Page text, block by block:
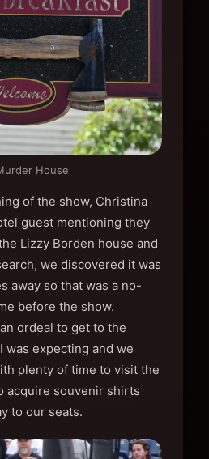
House
of the show, Christina
guest mentioning they
Lizzy Borden house and
we discovered it was
away so that was a no-
before the show.
ordeal to get to the
was expecting and we
plenty of time to visit the
acquire souvenir shirts
to our seats.